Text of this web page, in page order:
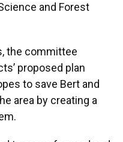
and Forest
the committee
proposed plan
to save Bert and
area by creating a